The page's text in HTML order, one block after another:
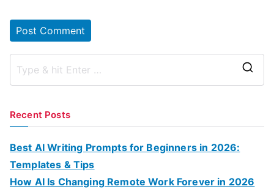
r
Recent Posts
Best AI Writing Prompts for Beginners in 2026:
Templates & Tips
How AI Is Changing Remote Work Forever in 2026